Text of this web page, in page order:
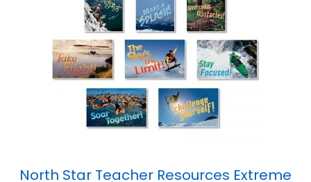
North Star Teacher Resources Extreme